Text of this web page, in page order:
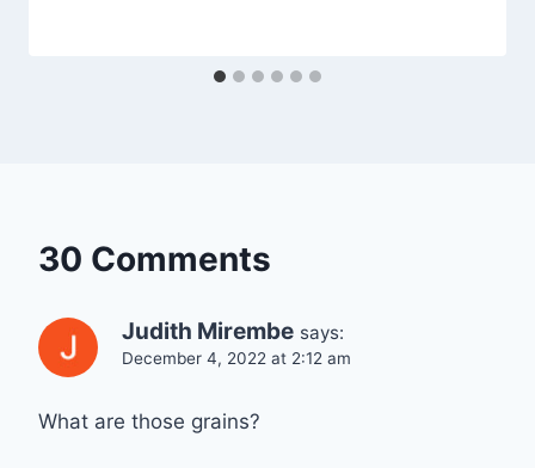
30 Comments
Judith Mirembe says:
December 4, 2022 at 2:12 am
What are those grains?